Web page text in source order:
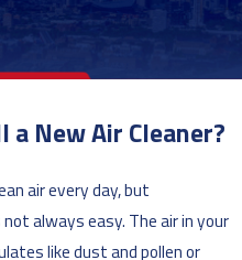
New Air Cleaner?
air every day, but
always easy. The air in your
like dust and pollen or